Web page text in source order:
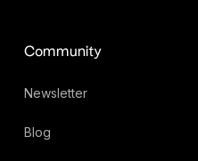
Community
Newsletter
Blog